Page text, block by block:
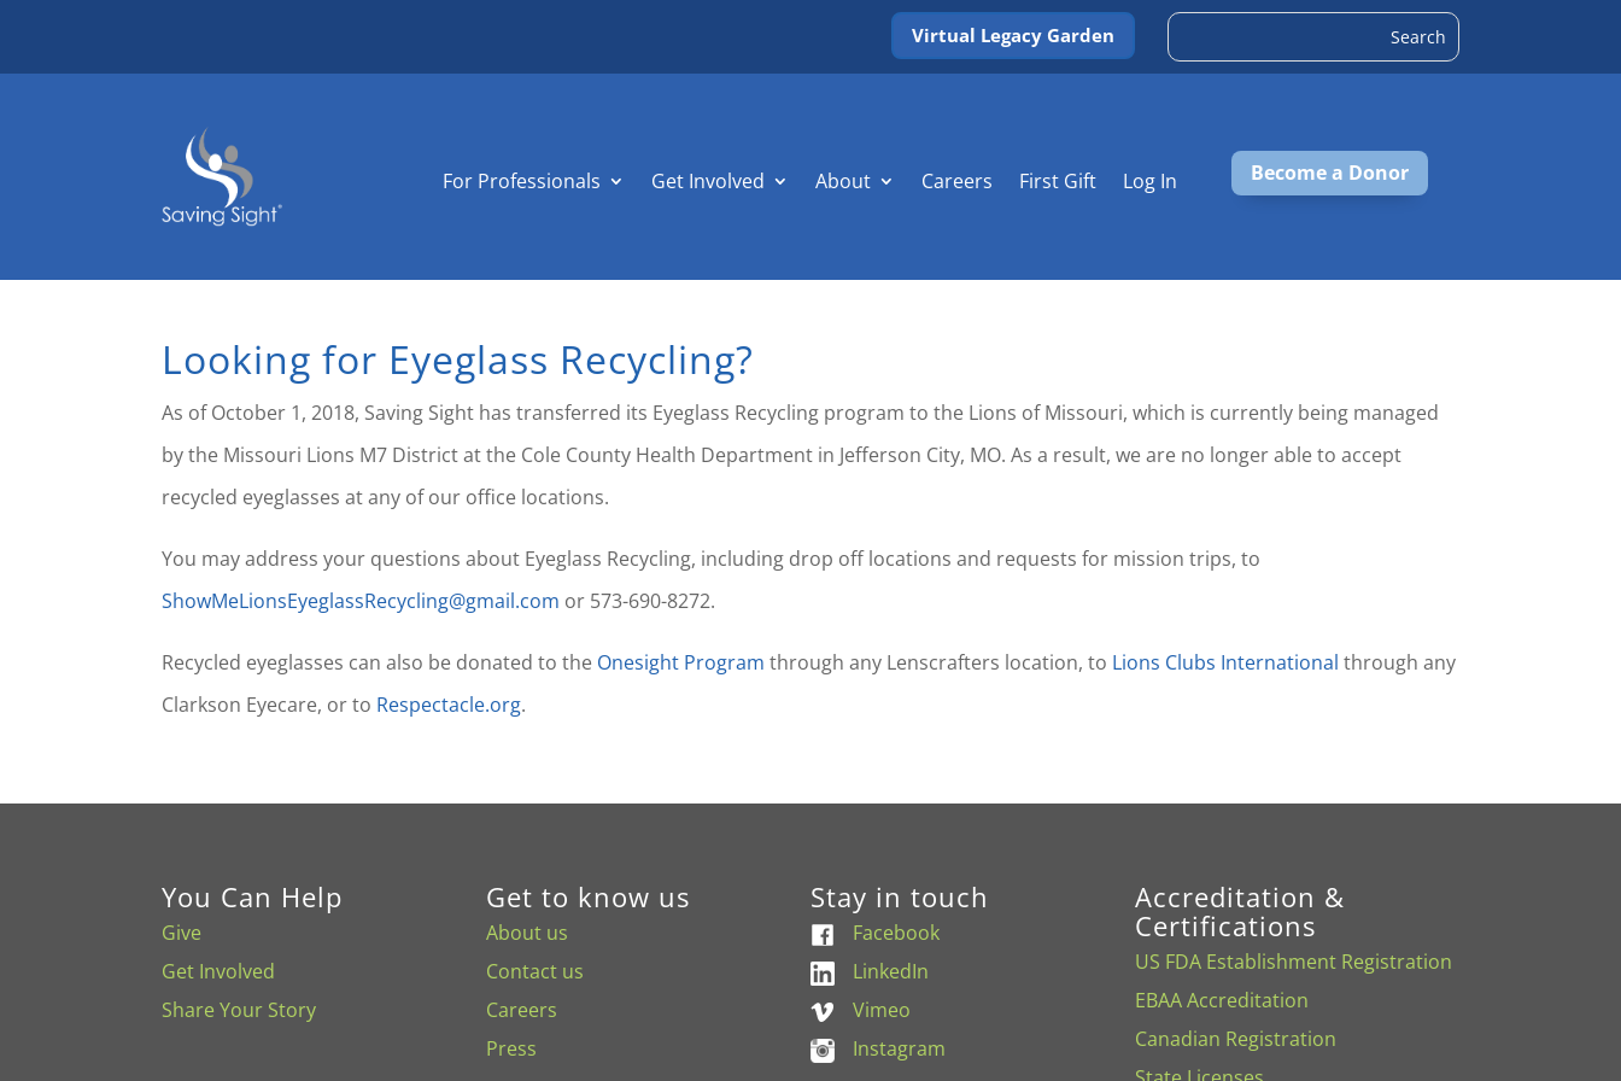
Virtual Legacy Garden
For Professionals Get Involved About Careers First Gift Log In Become a Donor
Looking for Eyeglass Recycling?
As of October 1, 2018, Saving Sight has transferred its Eyeglass Recycling program to the Lions of Missouri, which is currently being managed
by the Missouri Lions M7 District at the Cole County Health Department in Jefferson City, MO. As a result, we are no longer able to accept
recycled eyeglasses at any of our office locations.
You may address your questions about Eyeglass Recycling, including drop off locations and requests for mission trips, to
ShowMeLionsEyeglassRecycling@gmail.com or 573-690-8272.
Recycled eyeglasses can also be donated to the Onesight Program through any Lenscrafters location, to Lions Clubs International through any
Clarkson Eyecare, or to Respectacle.org.
You Can Help
Give
Get Involved
Share Your Story
Get to know us
About us
Contact us
Careers
Press
Stay in touch
Facebook
LinkedIn
Vimeo
Instagram
Accreditation &
Certifications
US FDA Establishment Registration
EBAA Accreditation
Canadian Registration